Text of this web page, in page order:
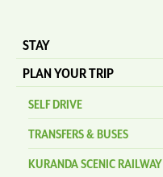
STAY
PLAN YOUR TRIP
SELF DRIVE
TRANSFERS & BUSES
KURANDA SCENIC RAILWAY